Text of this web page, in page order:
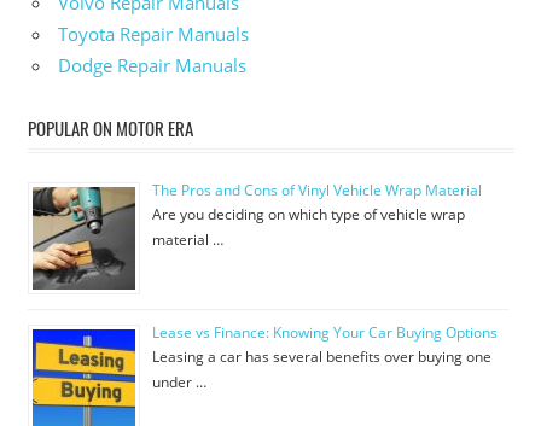
Toyota Repair Manuals
Dodge Repair Manuals
POPULAR ON MOTOR ERA
The Pros and Cons of Vinyl Vehicle Wrap Material
Are you deciding on which type of vehicle wrap
material …
Lease vs Finance: Knowing Your Car Buying Options
Leasing a car has several benefits over buying one
under …